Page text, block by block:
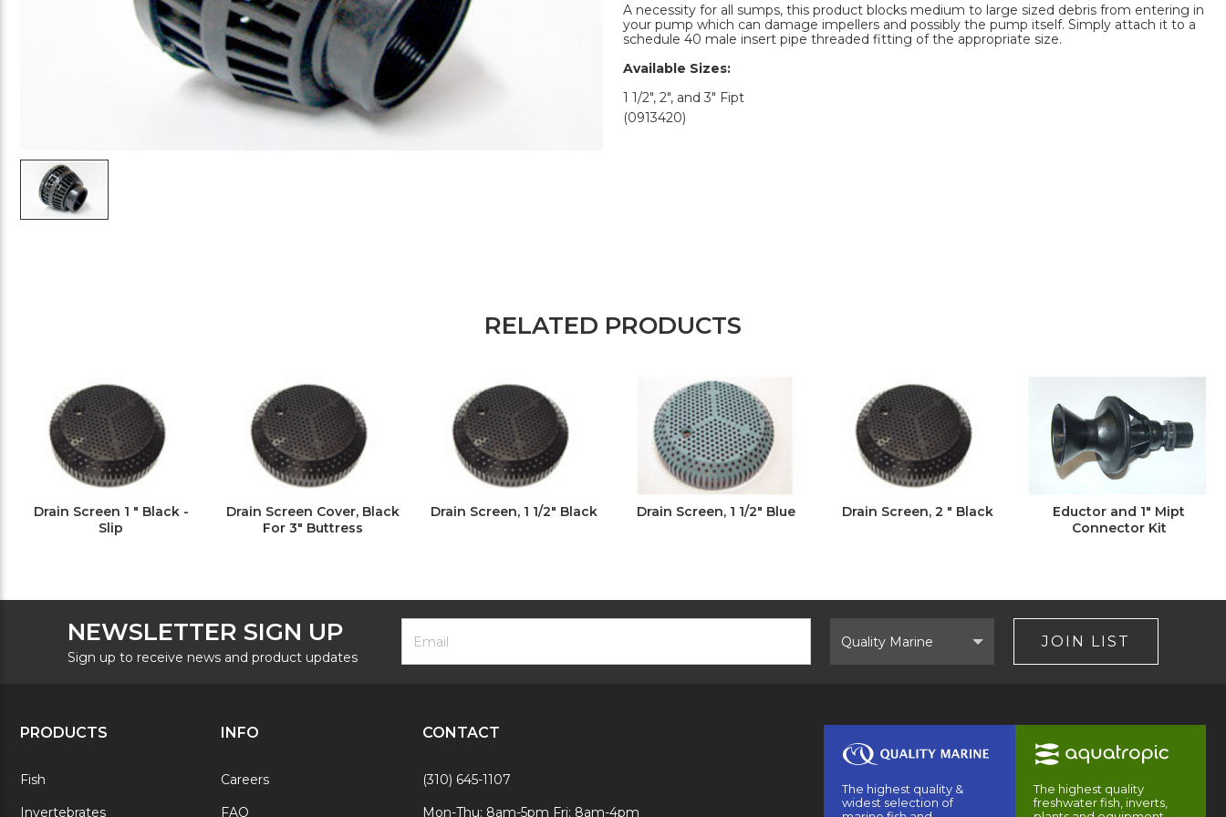
A necessity for all sumps, this product blocks medium to large sized debris from entering in
your pump which can damage impellers and possibly the pump itself. Simply attach it to a
schedule 40 male insert pipe threaded fitting of the appropriate size.
Available Sizes:
1 1/2", 2", and 3" Fipt
(0913420)
RELATED PRODUCTS
Drain Screen 1 " Black -
Slip
Drain Screen Cover, Black
For 3" Buttress
Drain Screen, 1 1/2" Black Drain Screen, 1 1/2" Blue Drain Screen, 2 " Black
Eductor and 1" Mipt
Connector Kit
NEWSLETTER SIGN UP
Sign up to receive news and product updates
Footer
Newsletter
Form
Email
Address
Brand
JOIN LIST
PRODUCTS
Fish
Invertebrates
INFO
Careers
FAQ
CONTACT
(310) 645-1107
Mon-Thu: 8am-5pm Fri: 8am-4pm
The highest quality &
widest selection of
The highest quality
freshwater fish, inverts,